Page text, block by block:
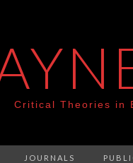
Critical Theories in
JOURNALS